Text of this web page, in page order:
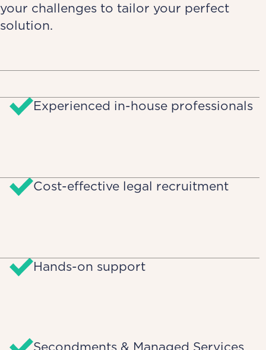
your challenges to tailor your perfect
solution.
Experienced in-house professionals
Cost-effective legal recruitment
Hands-on support
Secondments & Managed Services